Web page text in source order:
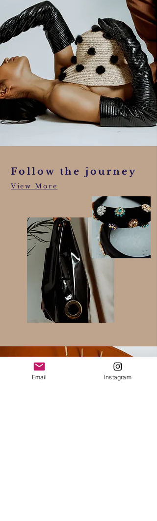
Follow the journey
View More
Email Instagram